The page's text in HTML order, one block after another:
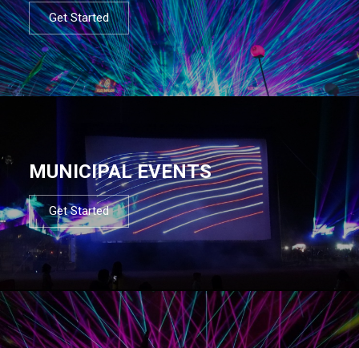
Get Started
MUNICIPAL EVENTS
Get Started